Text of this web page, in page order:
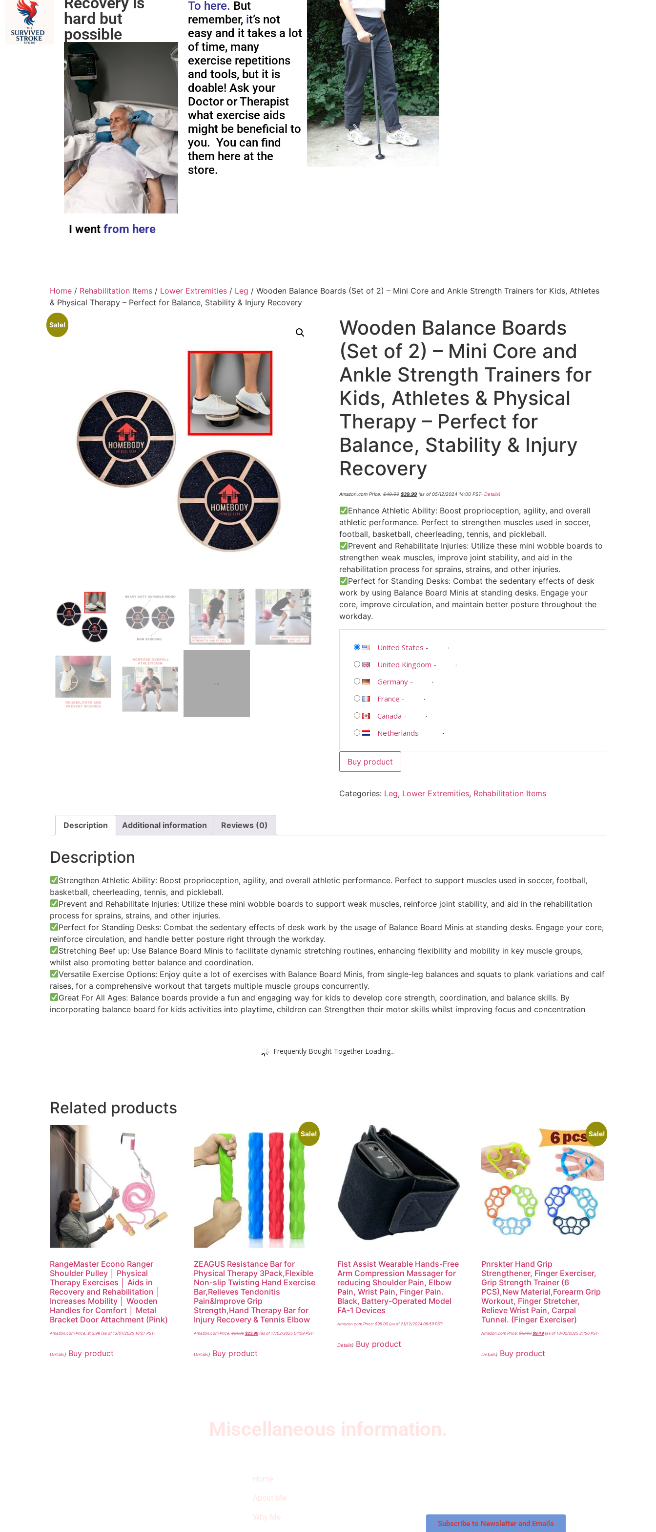
hard but
possible
I wentfrom here
To here. But
remember, it’s not
easy and it takes a lot
of time, many
exercise repetitions
and tools, but it is
doable! Ask your
Doctor or Therapist
what exercise aids
might be beneficial to
you. You can find
them here at the
store.
Home / Rehabilitation Items / Lower Extremities / Leg / Wooden Balance Boards (Set of 2) – Mini Core and Ankle Strength Trainers for Kids, Athletes
& Physical Therapy – Perfect for Balance, Stability & Injury Recovery
Sale!
Wooden Balance Boards
(Set of 2) – Mini Core and
Ankle Strength Trainers for
Kids, Athletes & Physical
Therapy – Perfect for
Balance, Stability & Injury
Recovery
Amazon.com Price:$49.99 $39.99(as of 05/12/2024 14:00 PST- Details)
Enhance Athletic Ability: Boost proprioception, agility, and overall
athletic performance. Perfect to strengthen muscles used in soccer,
football, basketball, cheerleading, tennis, and pickleball.
Prevent and Rehabilitate Injuries: Utilize these mini wobble boards to
strengthen weak muscles, improve joint stability, and aid in the
rehabilitation process for sprains, strains, and other injuries.
Perfect for Standing Desks: Combat the sedentary effects of desk
work by using Balance Board Minis at standing desks. Engage your
core, improve circulation, and maintain better posture throughout the
workday.
United States -
United Kingdom -
Germany-
France -
Canada -
Netherlands -
Buy product
Categories: Leg, Lower Extremities, Rehabilitation Items
Description Additional information Reviews (0)
Description
Strengthen Athletic Ability: Boost proprioception, agility, and overall athletic performance. Perfect to support muscles used in soccer, football,
basketball, cheerleading, tennis, and pickleball.
Prevent and Rehabilitate Injuries: Utilize these mini wobble boards to support weak muscles, reinforce joint stability, and aid in the rehabilitation
process for sprains, strains, and other injuries.
Perfect for Standing Desks: Combat the sedentary effects of desk work by the usage of Balance Board Minis at standing desks. Engage your core,
reinforce circulation, and handle better posture right through the workday.
Stretching Beef up: Use Balance Board Minis to facilitate dynamic stretching routines, enhancing flexibility and mobility in key muscle groups,
whilst also promoting better balance and coordination.
Versatile Exercise Options: Enjoy quite a lot of exercises with Balance Board Minis, from single-leg balances and squats to plank variations and calf
raises, for a comprehensive workout that targets multiple muscle groups concurrently.
Great For All Ages: Balance boards provide a fun and engaging way for kids to develop core strength, coordination, and balance skills. By
incorporating balance board for kids activities into playtime, children can Strengthen their motor skills whilst improving focus and concentration
Frequently Bought Together Loading...
Related products
RangeMaster Econo Ranger
Shoulder Pulley │ Physical
Therapy Exercises │ Aids in
Recovery and Rehabilitation │
Increases Mobility │ Wooden
Handles for Comfort │ Metal
Bracket Door Attachment (Pink)
Amazon.com Price: $13.99 (as of 13/01/2025 16:27 PST-
Details) Buy product
Sale!
ZEAGUS Resistance Bar for
Physical Therapy 3Pack,Flexible
Non-slip Twisting Hand Exercise
Bar,Relieves Tendonitis
Pain&Improve Grip
Strength,Hand Therapy Bar for
Injury Recovery & Tennis Elbow
Amazon.com Price:$31.99 $23.99(as of 17/02/2025 04:29 PST-
Details) Buy product
Fist Assist Wearable Hands-Free
Arm Compression Massager for
reducing Shoulder Pain, Elbow
Pain, Wrist Pain, Finger Pain.
Black, Battery-Operated Model
FA-1 Devices
Amazon.com Price:$99.00 (as of 21/12/2024 06:59 PST-
Details) Buy product
Sale!
Pnrskter Hand Grip
Strengthener, Finger Exerciser,
Grip Strength Trainer (6
PCS),New Material,Forearm Grip
Workout, Finger Stretcher,
Relieve Wrist Pain, Carpal
Tunnel. (Finger Exerciser)
Amazon.com Price:$12.99 $9.49(as of 13/02/2025 21:56 PST-
Details) Buy product
Miscellaneous information.
Home
About Me
Why Me
Subscribe to Newsletter and Emails